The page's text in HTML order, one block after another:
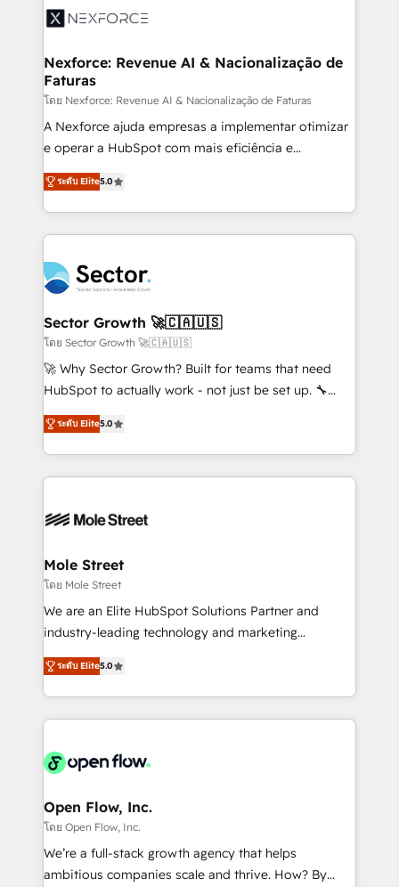
Integration. 📩 Parlons de votre projet →
digitaweb.com
⚙️ Grows ordena los procesos comerciales, alinea
de forma que genera resultados reales desde las
primeras semanas — no meses. 🤝 No entregamos
proyectos y nos vamos. Nos quedamos como
socios estratégicos, ayudando a sostener y escalar
lo que construimos juntos. Porque crecer sin orden
Operamos en Colombia, Perú, México, Ecuador,
Chile, Panamá, Bolivia, Argentina y República
B2B. ✅ Crece con orden. Crece con Grows.
Nexforce: Revenue AI & Nacionalização de
Faturas
โดย Nexforce: Revenue AI & Nacionalização de Faturas
A Nexforce ajuda empresas a implementar otimizar
e operar a HubSpot com mais eficiência e
previsibilidade de receita. Combinamos Revenue
Operations (RevOps) e Inteligência Artificial para
estruturar processos integrar sistemas organizar
dados e automatizar operações. O objetivo é
operacional de receita conectando equipes
tecnologia e dados em uma operação integrada.
Também somos distribuidores oficiais da HubSpot
e de mais de 150 softwares globais permitindo
contratar e pagar a HubSpot em reais com nota
fiscal no Brasil e gerar economia de até 50% na
Oferecemos ainda agentes de IA especializados em
HubSpot que automatizam tarefas executam rotinas
empresas em 13 países utilizam a Nexforce. Somos
HubSpot.
ระดับ Elite5.0
Sector Growth 🚀🇨🇦🇺🇸
โดย Sector Growth 🚀🇨🇦🇺🇸
🚀 Why Sector Growth? Built for teams that need
HubSpot to actually work - not just be set up. 🔧
HubSpot Experts: Onboarding, migrations,
automation, and training built for adoption. ⚡ Highly
Technical Execution: ERP, EMR and Custom
Integrations; complex builds delivered in weeks, not
workflows; automation agents; process optimization
Healthcare: HIPAA implementations; secure data
workflows 💼 Financial Services: compliant
workflows; audit-ready reporting ⚖️ Legal: client
intake; pipeline and document workflows 🛒 E-
revenue automation 🏢 Real Estate: deal pipelines;
portfolio and lifecycle management 🏭
HIPAA-aware; CASL-compliant; GDPR-ready
implementations where required 💡 Why 500+
built to scale.
ระดับ Elite5.0
Mole Street
โดย Mole Street
We are an Elite HubSpot Solutions Partner and
industry-leading technology and marketing
consultancy. Our focus is on enterprise and mid-
market B2B companies globally that want a strategic
approach to execute their goals through creative
applications of our solutions; Technical HubSpot
Design, Migrations + Integrations. Mole Street’s
greatness, which is achieved through creating
absolute clarity, derived from a well-defined
strategy, executed well, and reported on with clear
results. The culture is driven by core values; Joy, Grit,
ระดับ Elite5.0
Open Flow, Inc.
โดย Open Flow, Inc.
We’re a full-stack growth agency that helps
ambitious companies scale and thrive. How? By